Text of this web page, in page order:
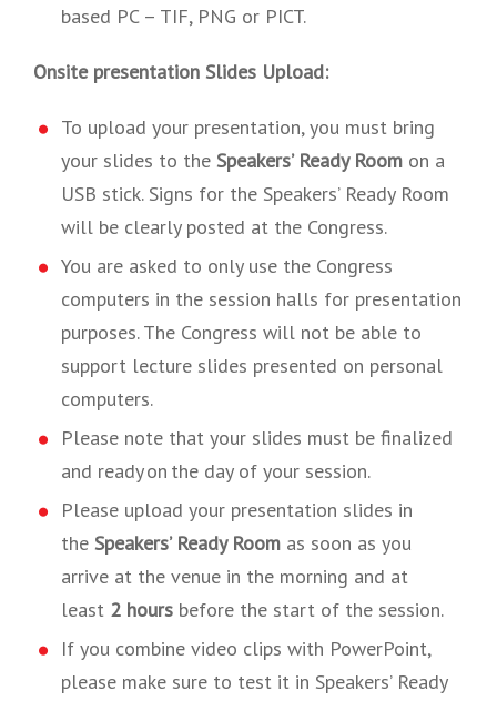
based PC – TIF, PNG or PICT.
Onsite presentation Slides Upload:
To upload your presentation, you must bring
your slides to the Speakers’ Ready Room on a
USB stick. Signs for the Speakers’ Ready Room
will be clearly posted at the Congress.
You are asked to only use the Congress
computers in the session halls for presentation
purposes. The Congress will not be able to
support lecture slides presented on personal
computers.
Please note that your slides must be finalized
and ready on the day of your session.
Please upload your presentation slides in
the Speakers’ Ready Room as soon as you
arrive at the venue in the morning and at
least 2 hours before the start of the session.
If you combine video clips with PowerPoint,
please make sure to test it in Speakers’ Ready